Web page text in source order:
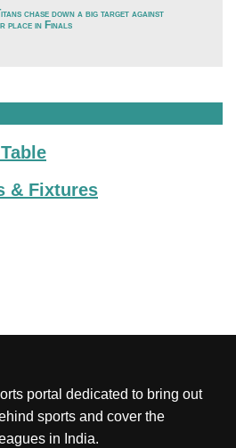
chase down a big target against
place in Finals
& Fixtures
portal dedicated to bring out
sports and cover the
in India.